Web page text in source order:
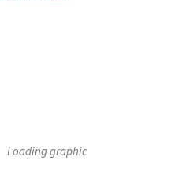
Loading graphic